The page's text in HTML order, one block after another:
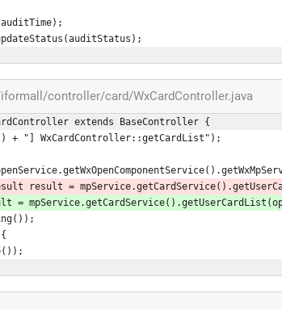
controller/card/WxCardController.java
extends BaseController {
+ "] WxCardController::getCardList");
=
result =
result =